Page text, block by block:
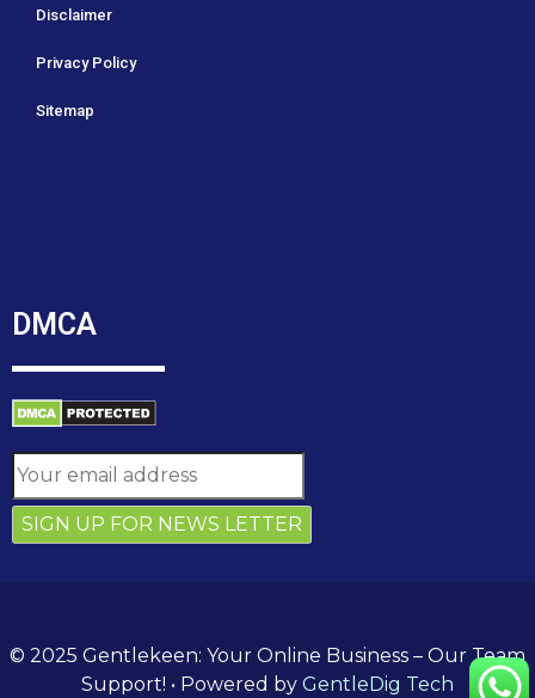
Disclaimer
Privacy Policy
Sitemap
DMCA
© 2025 Gentlekeen: Your Online Business – Our Team
Support! • Powered by GentleDig Tech